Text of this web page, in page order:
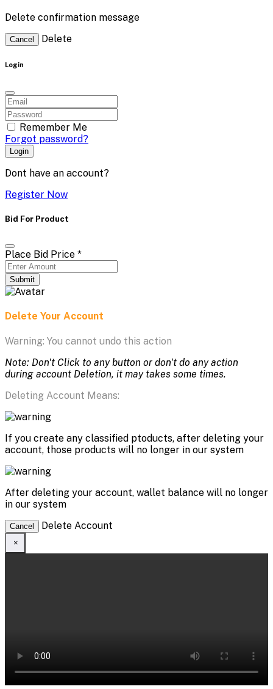
Delete confirmation message
Cancel Delete
Login
Remember Me
Forgot password?
Login
Dont have an account?
Register Now
Bid For Product
Place Bid Price *
Submit
Delete Your Account
Warning: You cannot undo this action
Note: Don't Click to any button or don't do any action
during account Deletion, it may takes some times.
Deleting Account Means:
If you create any classified ptoducts, after deleting your
account, those products will no longer in our system
After deleting your account, wallet balance will no longer
in our system
Cancel Delete Account
×